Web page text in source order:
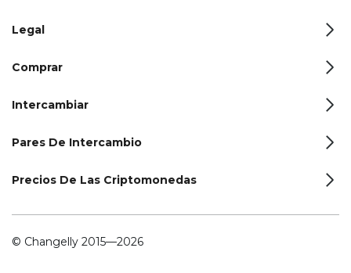
Legal
Comprar
Intercambiar
Pares De Intercambio
Precios De Las Criptomonedas
© Changelly 2015—2026